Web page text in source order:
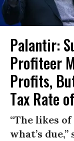
Palantir:
Profiteer
Profits,
Tax Rate
“The likes
what’s